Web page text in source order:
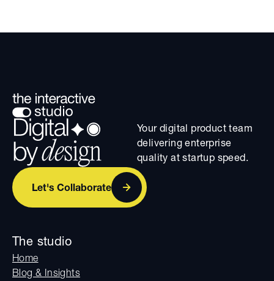
Your digital product team
delivering enterprise
quality at startup speed.
Let's Collaborate
The studio
Home
Blog & Insights